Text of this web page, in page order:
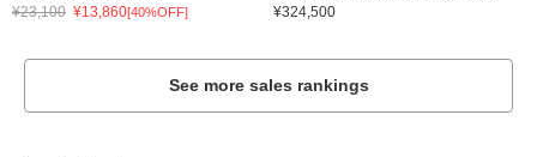
¥23,100 ¥13,860[40%OFF] ¥324,500
See more sales rankings